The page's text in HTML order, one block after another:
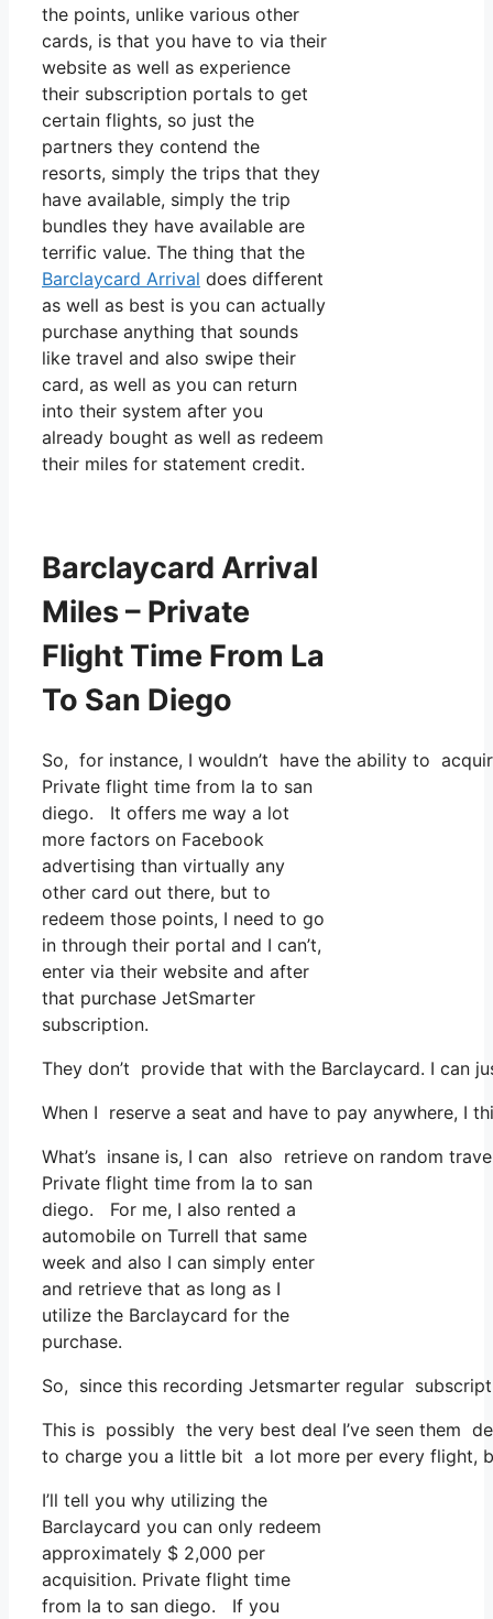
the points, unlike various other
cards, is that you have to via their
website as well as experience
their subscription portals to get
certain flights, so just the
partners they contend the
resorts, simply the trips that they
have available, simply the trip
bundles they have available are
terrific value. The thing that the
Barclaycard Arrival does different
as well as best is you can actually
purchase anything that sounds
like travel and also swipe their
card, as well as you can return
into their system after you
already bought as well as redeem
their miles for statement credit.
Barclaycard Arrival
Miles – Private
Flight Time From La
To San Diego
So, for instance, I wouldn’t have the ability to
Private flight time from la to san
diego. It offers me way a lot
more factors on Facebook
advertising than virtually any
other card out there, but to
redeem those points, I need to go
in through their portal and I can’t,
enter via their website and after
that purchase JetSmarter
subscription.
They don’t provide that with the Barclaycard. I can
When I reserve a seat and have to pay anywhere,
What’s insane is, I can also retrieve on random
Private flight time from la to san
diego. For me, I also rented a
automobile on Turrell that same
week and also I can simply enter
and retrieve that as long as I
utilize the Barclaycard for the
purchase.
So, since this recording Jetsmarter regular
This is possibly the very best deal I’ve seen them
to charge you a little bit a lot more per every flight,
I’ll tell you why utilizing the
Barclaycard you can only redeem
approximately $ 2,000 per
acquisition. Private flight time
from la to san diego. If you